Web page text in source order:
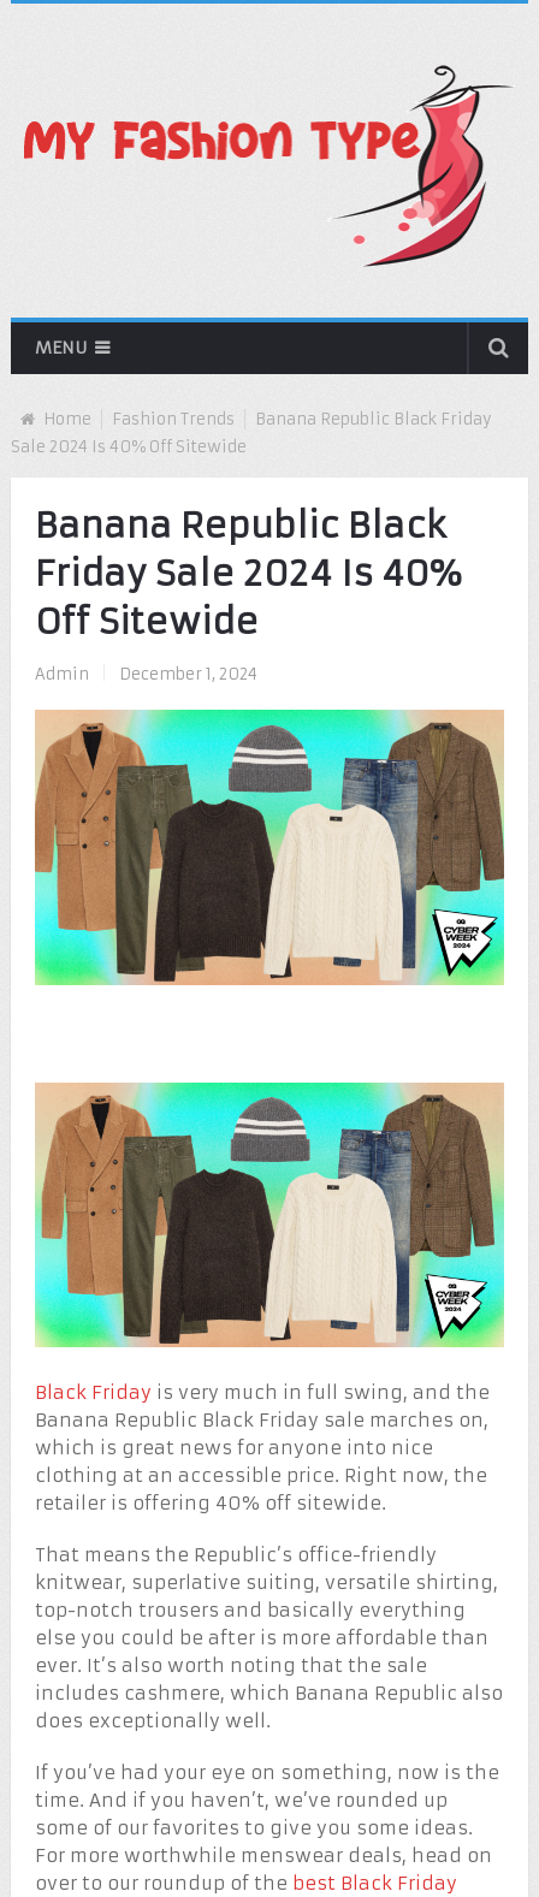
MENU
Home Fashion Trends
Banana Republic Black Friday
Sale 2024 Is 40% Off Sitewide
Banana Republic Black
Friday Sale 2024 Is 40%
Off Sitewide
Admin December 1, 2024
Black Friday is very much in full swing, and the
Banana Republic Black Friday sale marches on,
which is great news for anyone into nice
clothing at an accessible price. Right now, the
retailer is offering 40% off sitewide.
That means the Republic’s office-friendly
knitwear, superlative suiting, versatile shirting,
top-notch trousers and basically everything
else you could be after is more affordable than
ever. It’s also worth noting that the sale
includes cashmere, which Banana Republic also
does exceptionally well.
If you’ve had your eye on something, now is the
time. And if you haven’t, we’ve rounded up
some of our favorites to give you some ideas.
For more worthwhile menswear deals, head on
over to our roundup of the best Black Friday